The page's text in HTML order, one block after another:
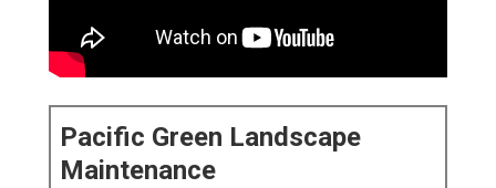
Pacific Green Landscape
Maintenance